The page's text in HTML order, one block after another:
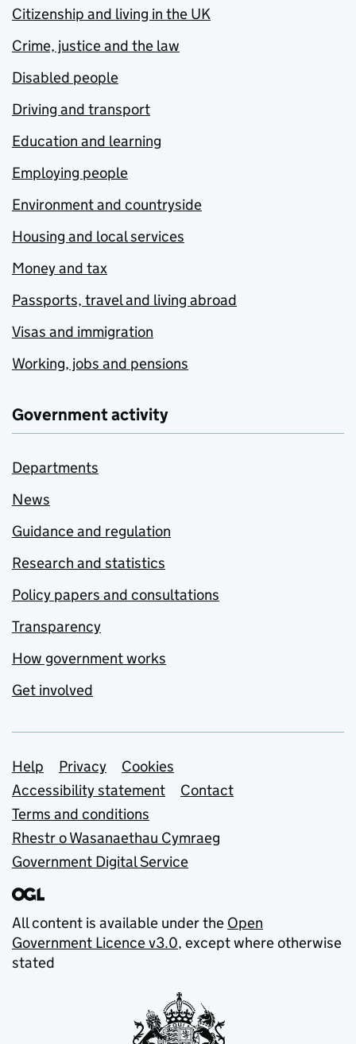
Citizenship and living in the UK
Crime, justice and the law
Disabled people
Driving and transport
Education and learning
Employing people
Environment and countryside
Housing and local services
Money and tax
Passports, travel and living abroad
Visas and immigration
Working, jobs and pensions
Government activity
Departments
News
Guidance and regulation
Research and statistics
Policy papers and consultations
Transparency
How government works
Get involved
Support links
Help Privacy
Cookies
Accessibility statement
Contact
Terms and conditions
Rhestr o Wasanaethau Cymraeg
Government Digital Service
All content is available under the Open
Government Licence v3.0, except where otherwise
stated